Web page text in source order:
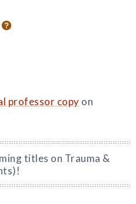
professor copy on
titles on Trauma &